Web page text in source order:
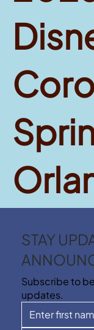
STAY
Subscribe to
updates.